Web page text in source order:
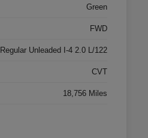
Green
FWD
Regular Unleaded I-4 2.0 L/122
CVT
18,756 Miles